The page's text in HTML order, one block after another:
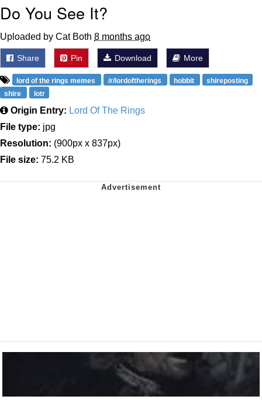
Do You See It?
Uploaded by Cat Both 8 months ago
Share Pin Download More
lord of the rings memes /r/lordoftherings hobbit
shireposting
shire
lotr
Origin Entry: Lord Of The Rings
File type: jpg
Resolution: (900px x 837px)
File size: 75.2 KB